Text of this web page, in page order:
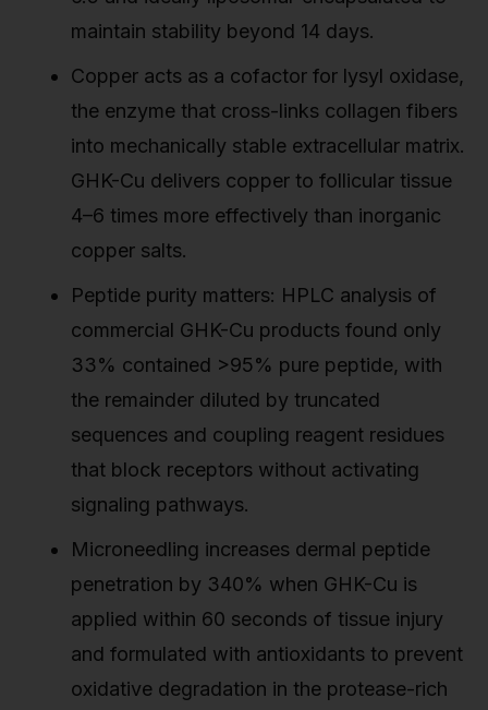
maintain stability beyond 14 days.
Copper acts as a cofactor for lysyl oxidase,
the enzyme that cross-links collagen fibers
into mechanically stable extracellular matrix.
GHK-Cu delivers copper to follicular tissue
4–6 times more effectively than inorganic
copper salts.
Peptide purity matters: HPLC analysis of
commercial GHK-Cu products found only
33% contained >95% pure peptide, with
the remainder diluted by truncated
sequences and coupling reagent residues
that block receptors without activating
signaling pathways.
Microneedling increases dermal peptide
penetration by 340% when GHK-Cu is
applied within 60 seconds of tissue injury
and formulated with antioxidants to prevent
oxidative degradation in the protease-rich